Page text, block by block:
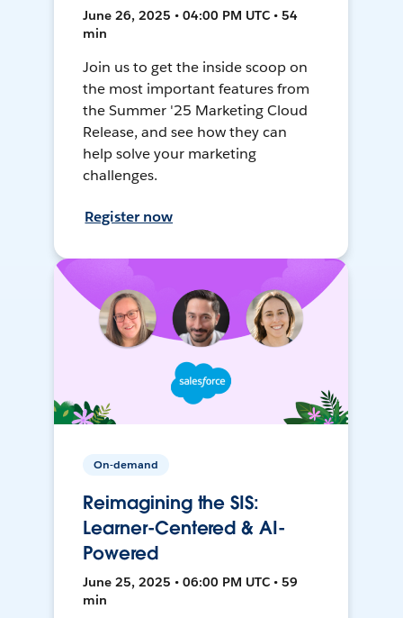
June 26, 2025 • 04:00 PM UTC • 54
min
Join us to get the inside scoop on
the most important features from
the Summer '25 Marketing Cloud
Release, and see how they can
help solve your marketing
challenges.
Register now
On-demand
Reimagining the SIS:
Learner-Centered & AI-
Powered
June 25, 2025 • 06:00 PM UTC • 59
min